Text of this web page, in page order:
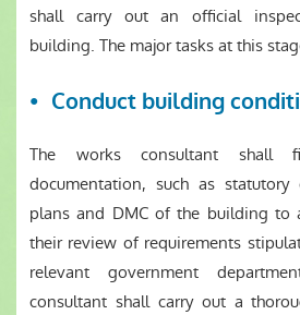
shall carry out an official
building. The major tasks at this
Conduct building
The works consultant shall
documentation, such as
plans and DMC of the building to
their review of requirements
relevant government
consultant shall carry out a